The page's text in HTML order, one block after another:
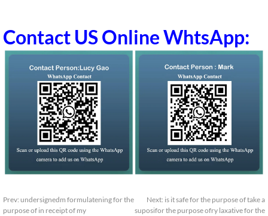
Contact US Online WhtsApp:
Prev: undersignedm formulatening for the
purpose of in receipt of my
Next: is it safe for the purpose of take a
suposifor the purpose ofry laxative for the